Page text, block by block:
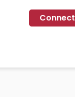
Connect